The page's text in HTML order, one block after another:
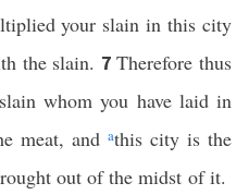
your slain in this city
the slain. 7Therefore thus
whom you have laid in
meat, and athis city is the
out of the midst of it.